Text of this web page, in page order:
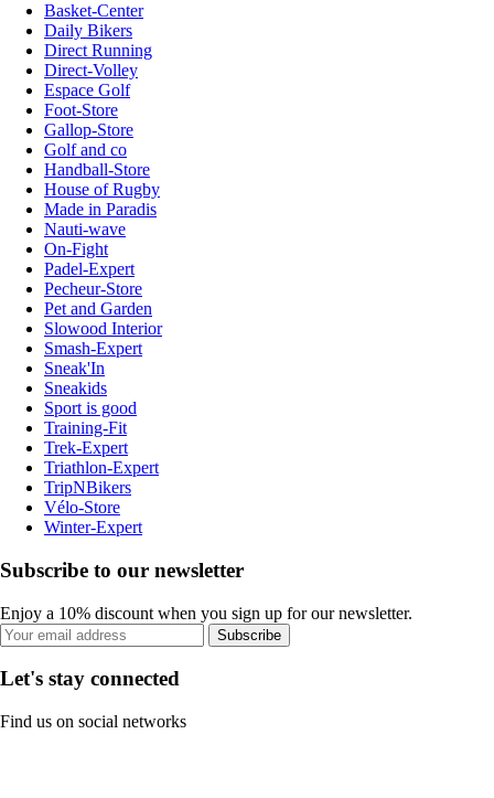
Basket-Center
Daily Bikers
Direct Running
Direct-Volley
Espace Golf
Foot-Store
Gallop-Store
Golf and co
Handball-Store
House of Rugby
Made in Paradis
Nauti-wave
On-Fight
Padel-Expert
Pecheur-Store
Pet and Garden
Slowood Interior
Smash-Expert
Sneak'In
Sneakids
Sport is good
Training-Fit
Trek-Expert
Triathlon-Expert
TripNBikers
Vélo-Store
Winter-Expert
Subscribe to our newsletter
Enjoy a 10% discount when you sign up for our newsletter.
Subscribe
Let's stay connected
Find us on social networks